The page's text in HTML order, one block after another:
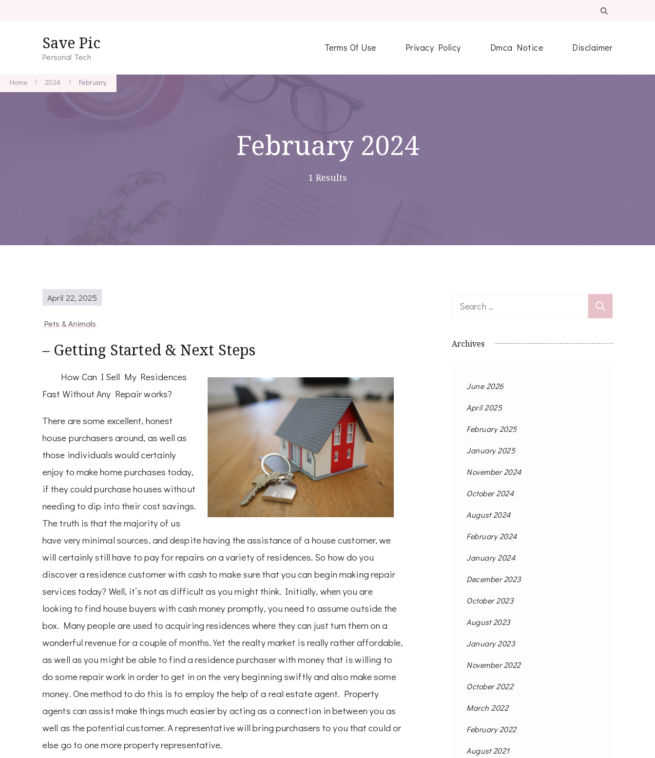
Save Pic
Personal Tech
Terms Of Use Privacy Policy Dmca Notice Disclaimer
Home 2024 February
February 2024
1 Results
April 22, 2025
Pets & Animals
– Getting Started & Next Steps
How Can I Sell My Residences
Fast Without Any Repair works?
There are some excellent, honest
house purchasers around, as well as
those individuals would certainly
enjoy to make home purchases today,
if they could purchase houses without
needing to dip into their cost savings.
The truth is that the majority of us
have very minimal sources, and despite having the assistance of a house customer, we
will certainly still have to pay for repairs on a variety of residences. So how do you
discover a residence customer with cash to make sure that you can begin making repair
services today? Well, it’s not as difficult as you might think. Initially, when you are
looking to find house buyers with cash money promptly, you need to assume outside the
box. Many people are used to acquiring residences where they can just turn them on a
wonderful revenue for a couple of months. Yet the realty market is really rather affordable,
as well as you might be able to find a residence purchaser with money that is willing to
do some repair work in order to get in on the very beginning swiftly and also make some
money. One method to do this is to employ the help of a real estate agent. Property
agents can assist make things much easier by acting as a connection in between you as
well as the potential customer. A representative will bring purchasers to you that could or
else go to one more property representative.
Search
Archives
June 2026
April 2025
February 2025
January 2025
November 2024
October 2024
August 2024
February 2024
January 2024
December 2023
October 2023
August 2023
January 2023
November 2022
October 2022
March 2022
February 2022
August 2021